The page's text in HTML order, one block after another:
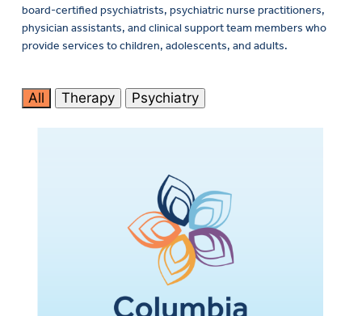
board-certified psychiatrists, psychiatric nurse practitioners,
physician assistants, and clinical support team members who
provide services to children, adolescents, and adults.
All Therapy Psychiatry